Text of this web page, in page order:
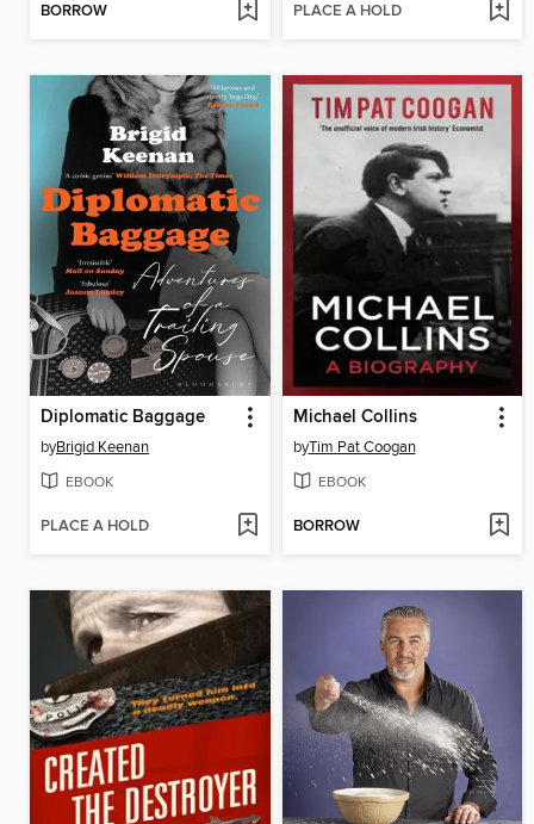
BORROW PLACE A HOLD
Diplomatic Baggage
byBrigid Keenan
EBOOK
PLACE A HOLD
Michael Collins
byTim Pat Coogan
EBOOK
BORROW